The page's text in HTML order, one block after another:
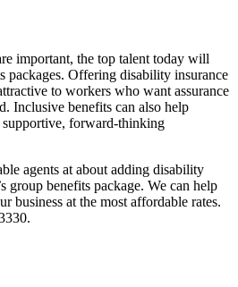
important, the top talent today will
packages. Offering disability insurance
to workers who want assurance
Inclusive benefits can also help
forward-thinking
agents at about adding disability
group benefits package. We can help
business at the most affordable rates.